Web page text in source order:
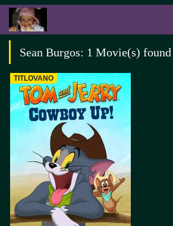
Sean Burgos: 1 Movie(s) found
TITLOVANO